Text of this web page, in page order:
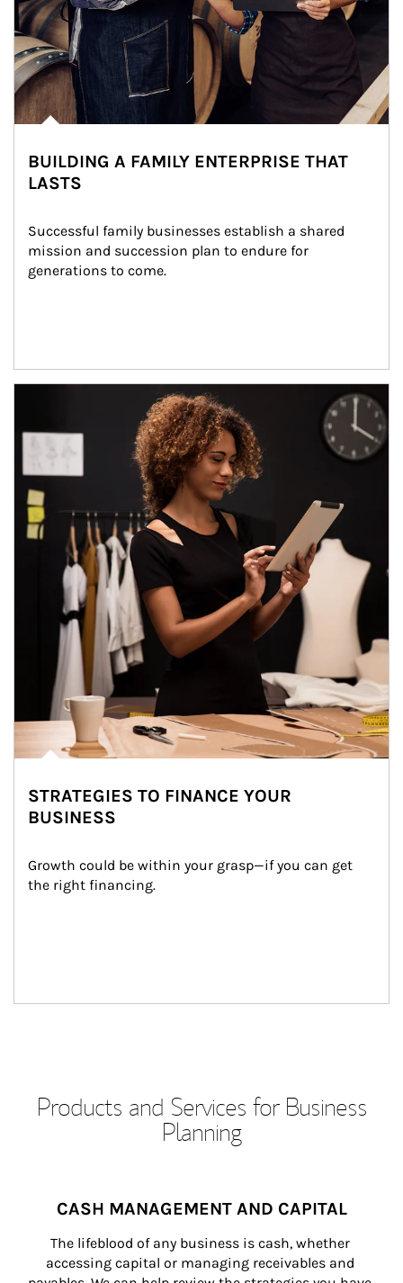
BUILDING A FAMILY ENTERPRISE THAT
LASTS
Successful family businesses establish a shared
mission and succession plan to endure for
generations to come.
STRATEGIES TO FINANCE YOUR
BUSINESS
Growth could be within your grasp—if you can get
the right financing.
Products and Services for Business
Planning
CASH MANAGEMENT AND CAPITAL
The lifeblood of any business is cash, whether
accessing capital or managing receivables and